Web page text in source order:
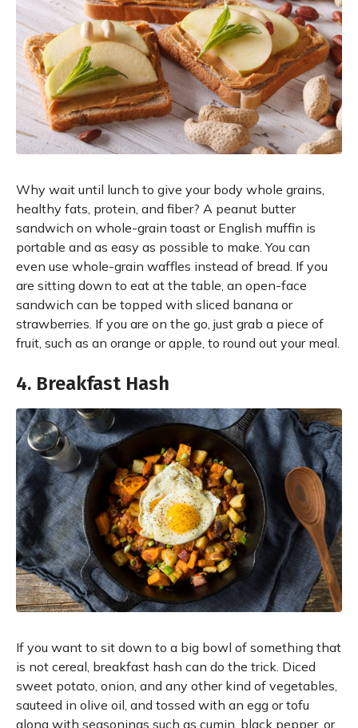
Why wait until lunch to give your body whole grains,
healthy fats, protein, and fiber? A peanut butter
sandwich on whole-grain toast or English muffin is
portable and as easy as possible to make. You can
even use whole-grain waffles instead of bread. If you
are sitting down to eat at the table, an open-face
sandwich can be topped with sliced banana or
strawberries. If you are on the go, just grab a piece of
fruit, such as an orange or apple, to round out your meal.
4. Breakfast Hash
If you want to sit down to a big bowl of something that
is not cereal, breakfast hash can do the trick. Diced
sweet potato, onion, and any other kind of vegetables,
sauteed in olive oil, and tossed with an egg or tofu
along with seasonings such as cumin, black pepper, or